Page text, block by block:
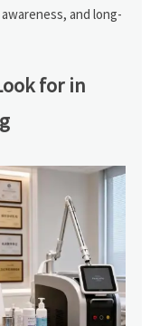
and long-
for in